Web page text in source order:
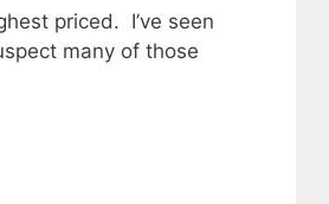
priced. I’ve seen
many of those